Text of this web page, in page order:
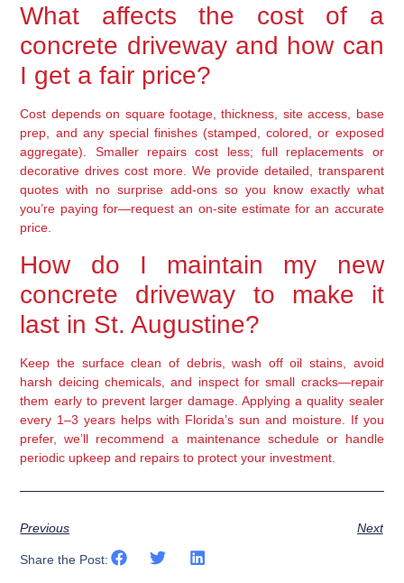
What affects the cost of a
concrete driveway and how can
I get a fair price?
Cost depends on square footage, thickness, site access, base
prep, and any special finishes (stamped, colored, or exposed
aggregate). Smaller repairs cost less; full replacements or
decorative drives cost more. We provide detailed, transparent
quotes with no surprise add-ons so you know exactly what
you’re paying for—request an on-site estimate for an accurate
price.
How do I maintain my new
concrete driveway to make it
last in St. Augustine?
Keep the surface clean of debris, wash off oil stains, avoid
harsh deicing chemicals, and inspect for small cracks—repair
them early to prevent larger damage. Applying a quality sealer
every 1–3 years helps with Florida’s sun and moisture. If you
prefer, we’ll recommend a maintenance schedule or handle
periodic upkeep and repairs to protect your investment.
Previous Next
Share the Post: